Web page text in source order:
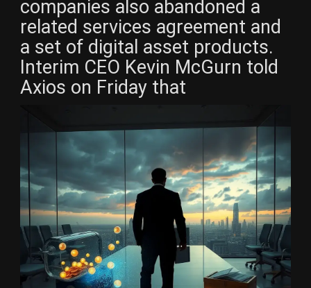
companies also abandoned a
related services agreement and
a set of digital asset products.
Interim CEO Kevin McGurn told
Axios on Friday that